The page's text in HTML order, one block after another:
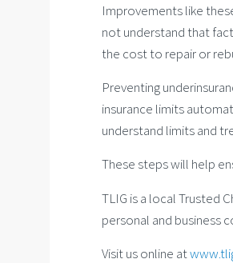
Improvements like
not understand that
the cost to repair or
Preventing
insurance limits
understand limits and
These steps will help
TLIG is a local Trusted
personal and business
Visit us online at